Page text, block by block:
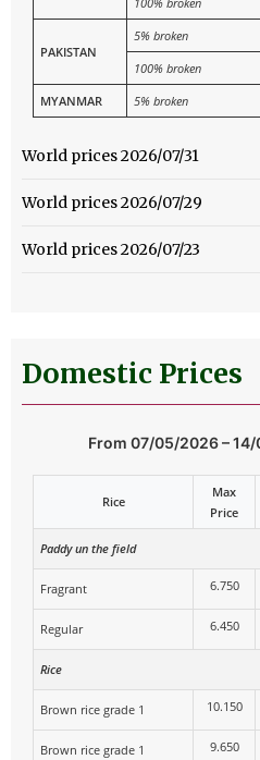
PAKISTAN
5% broken
100% broken
MYANMAR
5% broken
World prices 2026/07/31
World prices 2026/07/29
World prices 2026/07/23
Domestic Prices
From 07/05/2026 –
Rice
Max
Price
Paddy un the field
Fragrant 6.750
Regular 6.450
Rice
Brown rice grade 1 10.150
Brown rice grade 1 9.650